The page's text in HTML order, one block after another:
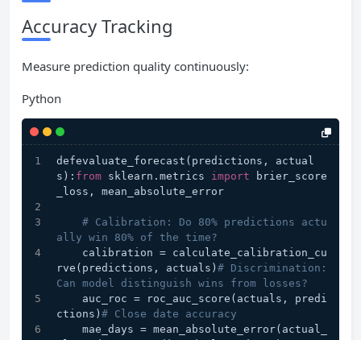
Accuracy Tracking
Measure prediction quality continuously:
Python
defevaluate_forecast(predictions, actual
s): from sklearn.metrics import brier_score
_loss, mean_absolute_error
# Calibration: Do 80% predictions actu
ally win 80% of the time?
rve(predictions, actuals) # Discrimination:
Can model distinguish wins from losses?
ctions) # Close date accuracy